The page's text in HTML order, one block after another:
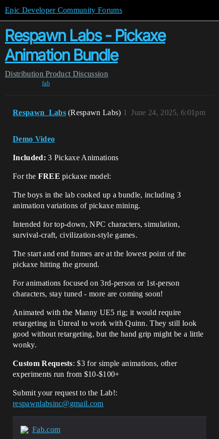
Epic Developer Community Forums
Respawn Labs - Pickaxe
Animation Bundle
Distribution Product Discussion
fab
Respawn_Labs (Respawn Labs) June 24, 2025, 6:01pm
1
Demo Video
Included: 3 Pickaxe Animations
For the FREE pickaxe model:
The boys in the lab cooked up a bundle, including 3
animation variations of pickaxe mining.
Intended for top-down, NPC characters, simulation,
survival-craft, civilization-style games.
The start and end frames are at the lowest point of the
pickaxe hitting the ground.
For animations focused on 3rd-person or 1st-person
characters, stay tuned - more are coming soon!
Animated with the Manny UE5 rig; it would require
retargeting in Unreal to work with Quinn. They still look
good without retargeting, but the hand grip might be a little
wonky.
Custom Requests: $3 for simple animations, other
experiments run from $10-$100+
Submit your request to the Lab!:
respawnlabsinc@gmail.com
Fab.com